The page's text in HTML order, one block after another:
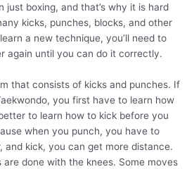
just boxing, and that’s why it is hard
kicks, punches, blocks, and other
a new technique, you’ll need to
again until you can do it correctly.
that consists of kicks and punches. If
you first have to learn how
to learn how to kick before you
when you punch, you have to
and kick, you can get more distance.
done with the knees. Some moves